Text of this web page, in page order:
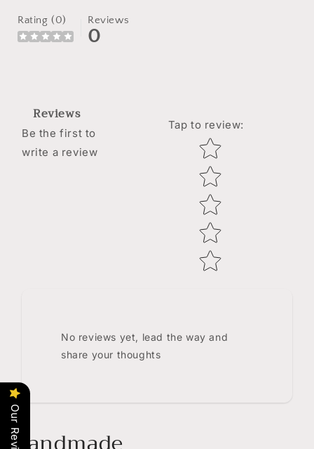
Rating (0) Reviews
0
Reviews
Be the first to
write a review
Tap to review:
Star rating
No reviews yet, lead the way and
share your thoughts